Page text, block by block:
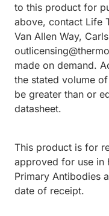
to this product for
above, contact Life
Van Allen Way,
made on demand.
the stated volume
be greater than or
datasheet.
This product is for
approved for use in
Primary Antibodies
date of receipt.